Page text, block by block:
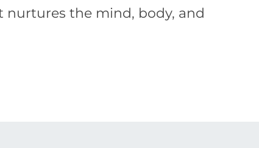
nurtures the mind, body, and